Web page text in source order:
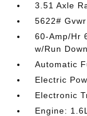
3.51 Axle
5622# Gvwr
60-Amp/Hr
w/Run
Automatic
Electric
Electronic
Engine: